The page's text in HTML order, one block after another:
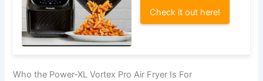
Check it out here!
Who the Power-XL Vortex Pro Air Fryer Is For